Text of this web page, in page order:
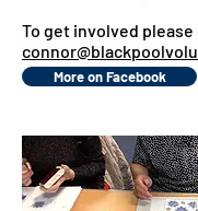
To get involved please
More on Facebook